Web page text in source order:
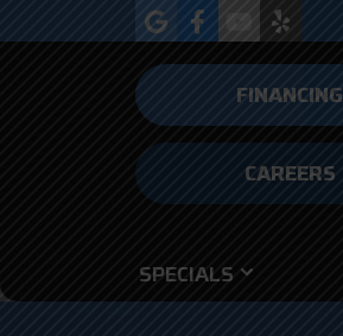
FINANCING
CAREERS
SPECIALS